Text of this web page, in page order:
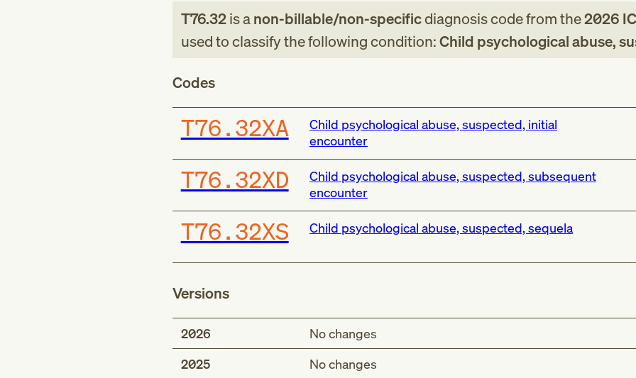
T76.32is anon-billable/non-specificdiagnosis codefromthe2026
used to classify the following condition:Child psychological abuse,
Codes
T76.32XA
Child psychological abuse, suspected, initial
encounter
T76.32XD
Child psychological abuse, suspected, subsequent
encounter
T76.32XS Child psychological abuse, suspected, sequela
Versions
2026
No changes
2025
No changes